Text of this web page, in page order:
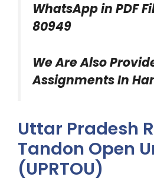
WhatsApp in PDF
80949
We Are Also
Assignments In
Uttar Pradesh
Tandon Open
(UPRTOU)